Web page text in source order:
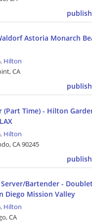
Astoria Monarch
Hilton
CA
(Part Time) - Hilton
Hilton
CA 90245
Server/Bartender -
Diego Mission Valley
Hilton
CA